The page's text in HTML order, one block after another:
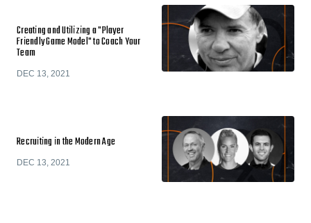
Creating and Utilizing a "Player
Friendly Game Model" to Coach Your
Team
DEC 13, 2021
Recruiting in the Modern Age
DEC 13, 2021